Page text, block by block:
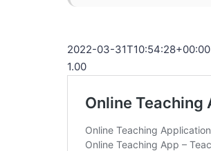
2022-03-31T10:54:28+00:00
1.00